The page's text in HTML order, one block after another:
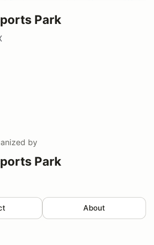
Park
by
Park
About